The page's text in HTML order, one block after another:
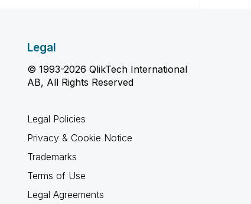
Legal
© 1993-2026 QlikTech International
AB, All Rights Reserved
Legal Policies
Privacy & Cookie Notice
Trademarks
Terms of Use
Legal Agreements